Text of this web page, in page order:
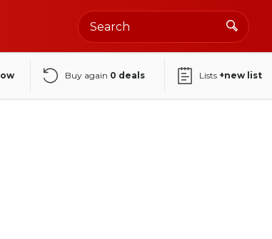
Buy again 0 deals Lists +new list